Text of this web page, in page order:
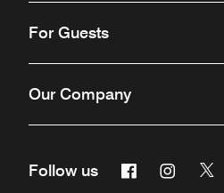
For Guests
Our Company
Follow us Facebook
Opens a new
Opens a